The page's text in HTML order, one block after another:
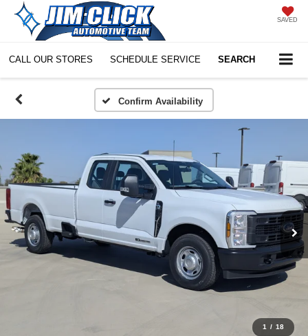
SAVED
CALL OUR STORES SCHEDULE SERVICE SEARCH
Confirm Availability
1 / 18